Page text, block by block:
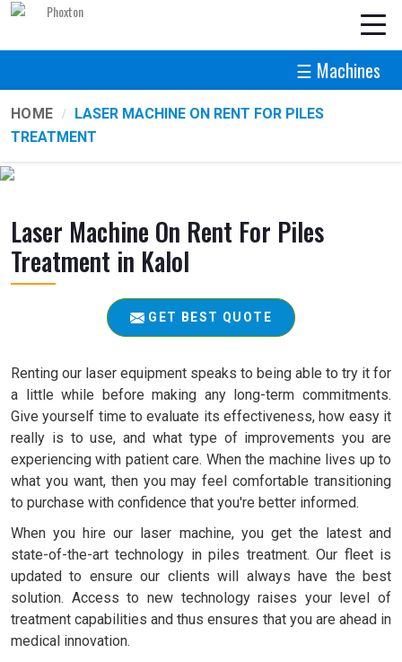
☰ Machines
HOME
LASER MACHINE ON RENT FOR PILES
TREATMENT
Laser Machine On Rent For Piles
Treatment in Kalol
GET BEST QUOTE
Renting our laser equipment speaks to being able to try it for
a little while before making any long-term commitments.
Give yourself time to evaluate its effectiveness, how easy it
really is to use, and what type of improvements you are
experiencing with patient care. When the machine lives up to
what you want, then you may feel comfortable transitioning
to purchase with confidence that you're better informed.
When you hire our laser machine, you get the latest and
state-of-the-art technology in piles treatment. Our fleet is
updated to ensure our clients will always have the best
solution. Access to new technology raises your level of
treatment capabilities and thus ensures that you are ahead in
medical innovation.